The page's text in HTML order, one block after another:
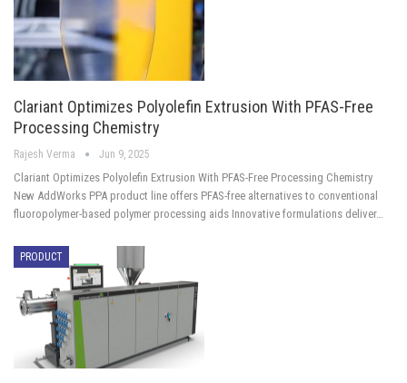
Clariant Optimizes Polyolefin Extrusion With PFAS-Free
Processing Chemistry
Rajesh Verma Jun 9, 2025
Clariant Optimizes Polyolefin Extrusion With PFAS-Free Processing Chemistry
New AddWorks PPA product line offers PFAS-free alternatives to conventional
fluoropolymer-based polymer processing aids Innovative formulations deliver…
PRODUCT